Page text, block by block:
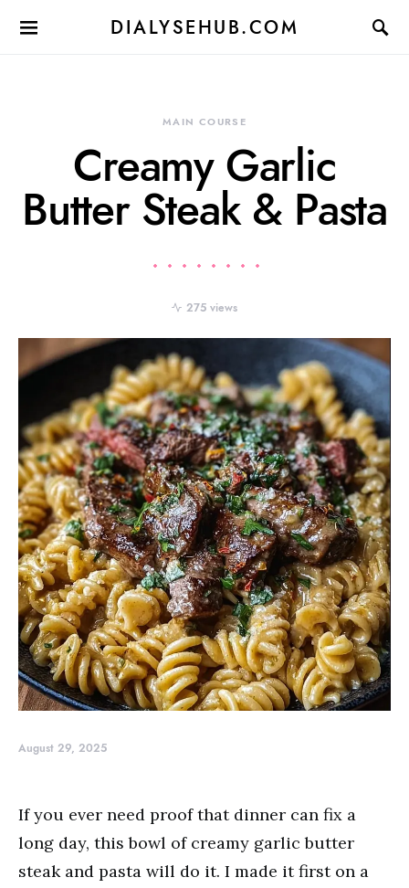
DIALYSEHUB.COM
MAIN COURSE
Creamy Garlic
Butter Steak & Pasta
275 views
August 29, 2025
If you ever need proof that dinner can fix a
long day, this bowl of creamy garlic butter
steak and pasta will do it. I made it first on a